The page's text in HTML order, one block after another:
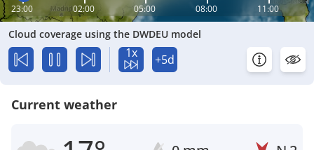
23:00 02:00 05:00 08:00 11:00
Cloud coverage using the DWDEU model
1x +5d
Current weather